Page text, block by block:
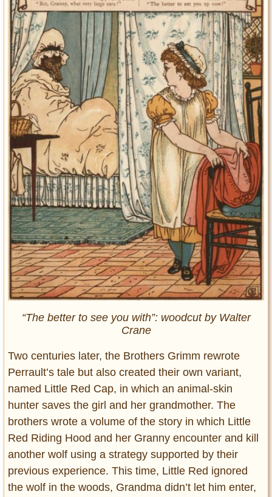
“The better to see you with”: woodcut by Walter
Crane
Two centuries later, the Brothers Grimm rewrote
Perrault’s tale but also created their own variant,
named Little Red Cap, in which an animal-skin
hunter saves the girl and her grandmother. The
brothers wrote a volume of the story in which Little
Red Riding Hood and her Granny encounter and kill
another wolf using a strategy supported by their
previous experience. This time, Little Red ignored
the wolf in the woods, Grandma didn’t let him enter,